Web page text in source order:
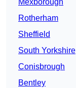
Mexborough
Rotherham
Sheffield
South Yorkshire
Conisbrough
Bentley